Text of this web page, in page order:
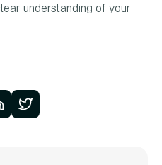
understanding of your